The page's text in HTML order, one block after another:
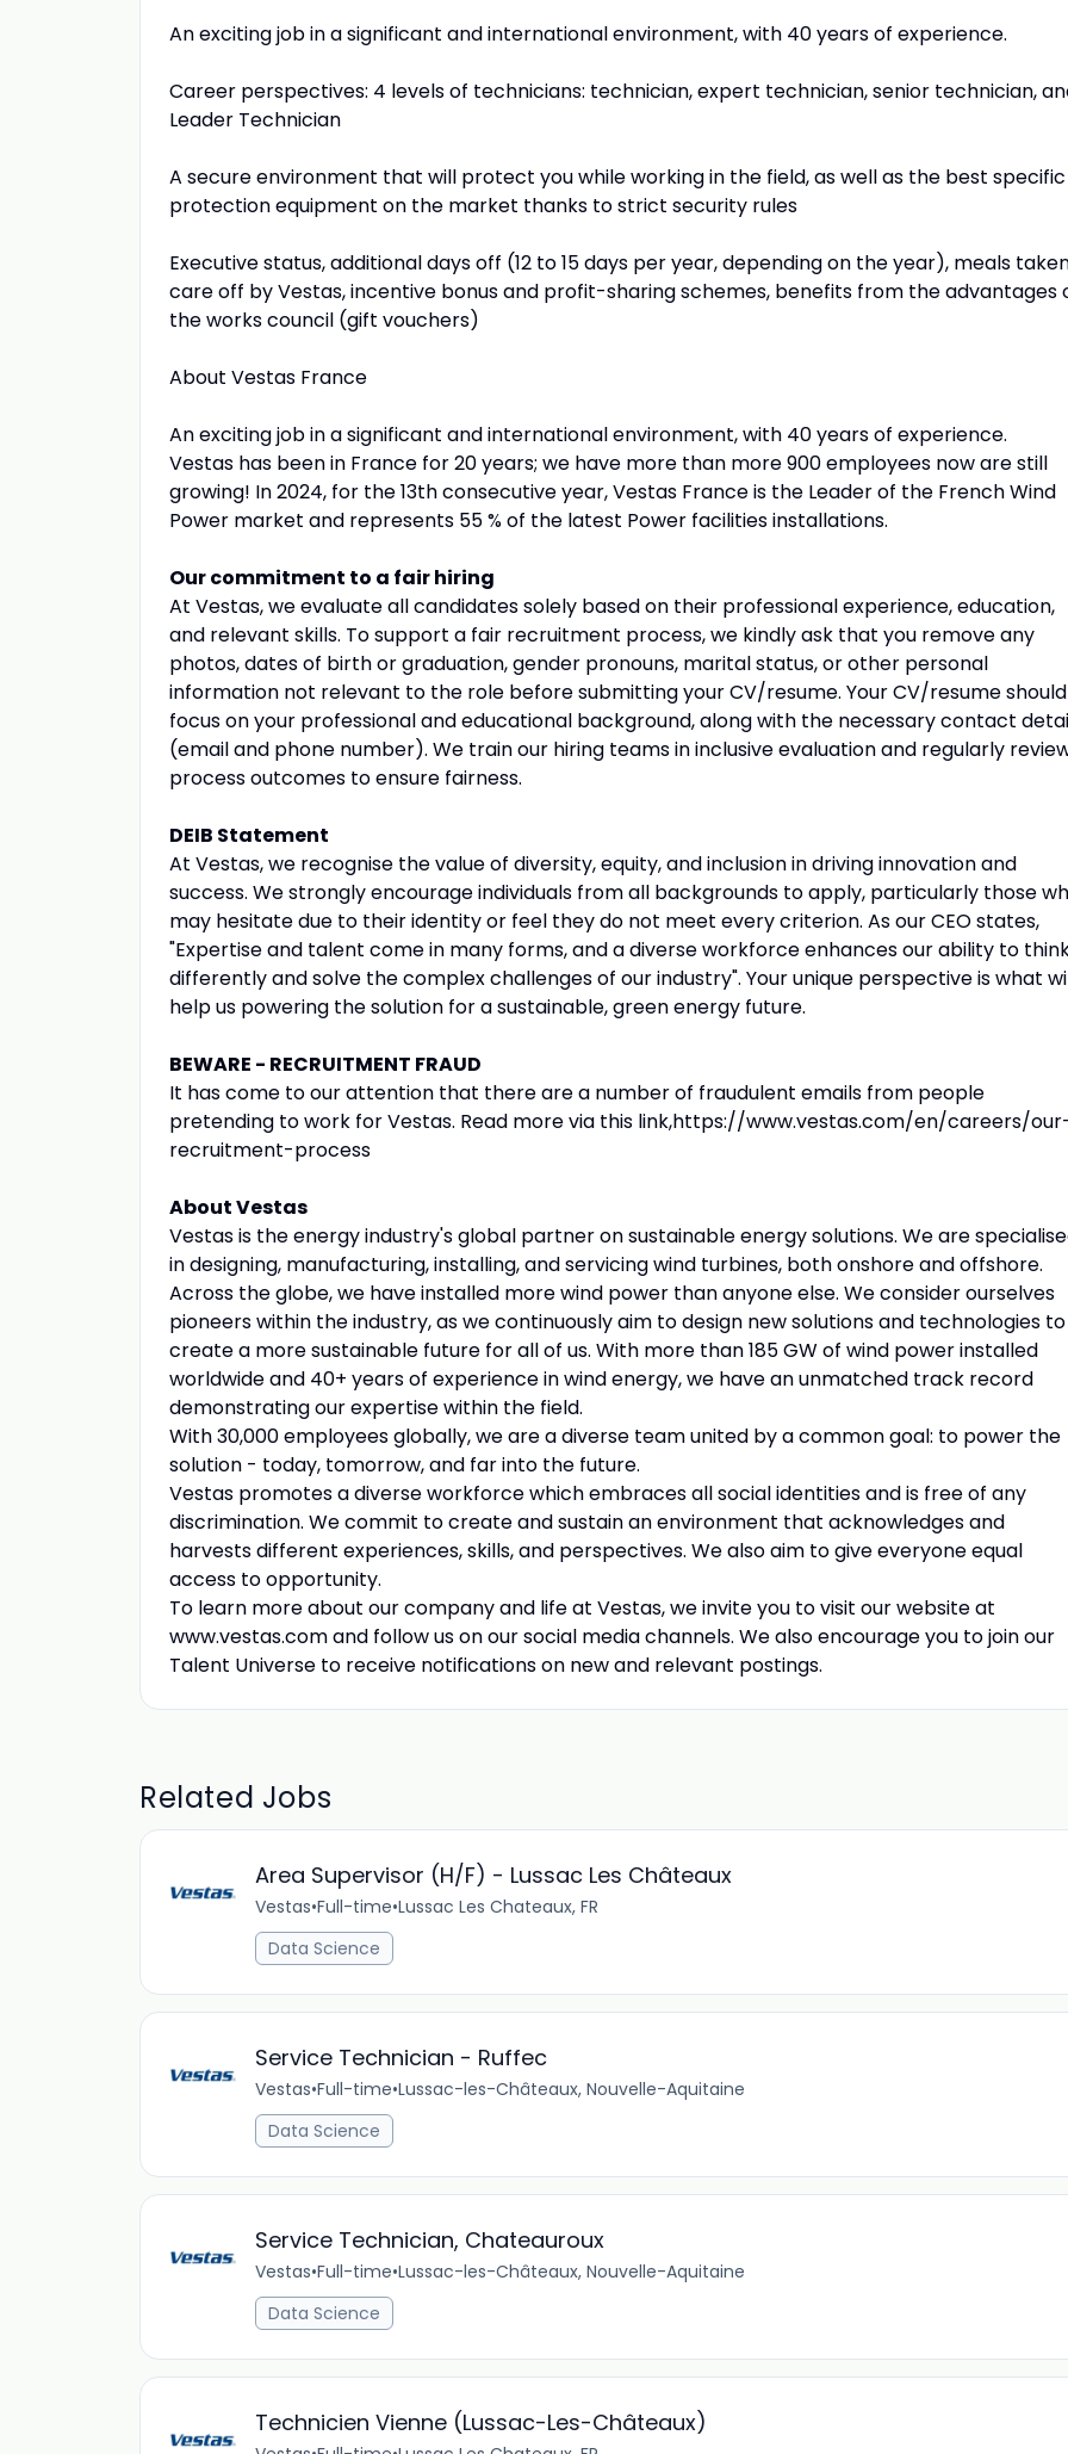
An exciting job in a significant and international environment, with 40 years of experience.
Career perspectives: 4 levels of technicians: technician, expert technician, senior technician,
Leader Technician
A secure environment that will protect you while working in the field, as well as the best specific
protection equipment on the market thanks to strict security rules
Executive status, additional days off (12 to 15 days per year, depending on the year), meals
care off by Vestas, incentive bonus and profit-sharing schemes, benefits from the advantages
the works council (gift vouchers)
About Vestas France
An exciting job in a significant and international environment, with 40 years of experience.
Vestas has been in France for 20 years; we have more than more 900 employees now are still
growing! In 2024, for the 13th consecutive year, Vestas France is the Leader of the French Wind
Power market and represents 55 % of the latest Power facilities installations.
Our commitment to a fair hiring
At Vestas, we evaluate all candidates solely based on their professional experience, education,
and relevant skills. To support a fair recruitment process, we kindly ask that you remove any
photos, dates of birth or graduation, gender pronouns, marital status, or other personal
information not relevant to the role before submitting your CV/resume. Your CV/resume should
focus on your professional and educational background, along with the necessary contact
(email and phone number). We train our hiring teams in inclusive evaluation and regularly
process outcomes to ensure fairness.
DEIB Statement
At Vestas, we recognise the value of diversity, equity, and inclusion in driving innovation and
success. We strongly encourage individuals from all backgrounds to apply, particularly those
may hesitate due to their identity or feel they do not meet every criterion. As our CEO states,
"Expertise and talent come in many forms, and a diverse workforce enhances our ability to
differently and solve the complex challenges of our industry". Your unique perspective is what
help us powering the solution for a sustainable, green energy future.
BEWARE - RECRUITMENT FRAUD
It has come to our attention that there are a number of fraudulent emails from people
pretending to work for Vestas. Read more via this link,https://www.vestas.com/en/careers/
recruitment-process
About Vestas
Vestas is the energy industry's global partner on sustainable energy solutions. We are
in designing, manufacturing, installing, and servicing wind turbines, both onshore and offshore.
Across the globe, we have installed more wind power than anyone else. We consider ourselves
pioneers within the industry, as we continuously aim to design new solutions and technologies to
create a more sustainable future for all of us. With more than 185 GW of wind power installed
worldwide and 40+ years of experience in wind energy, we have an unmatched track record
demonstrating our expertise within the field.
With 30,000 employees globally, we are a diverse team united by a common goal: to power the
solution - today, tomorrow, and far into the future.
Vestas promotes a diverse workforce which embraces all social identities and is free of any
discrimination. We commit to create and sustain an environment that acknowledges and
harvests different experiences, skills, and perspectives. We also aim to give everyone equal
access to opportunity.
To learn more about our company and life at Vestas, we invite you to visit our website at
www.vestas.com and follow us on our social media channels. We also encourage you to join our
Talent Universe to receive notifications on new and relevant postings.
Related Jobs
Area Supervisor (H/F) - Lussac Les Châteaux
Vestas•Full-time•Lussac Les Chateaux, FR
Data Science
Service Technician - Ruffec
Vestas•Full-time•Lussac-les-Châteaux, Nouvelle-Aquitaine
Data Science
Service Technician, Chateauroux
Vestas•Full-time•Lussac-les-Châteaux, Nouvelle-Aquitaine
Data Science
Technicien Vienne (Lussac-Les-Châteaux)